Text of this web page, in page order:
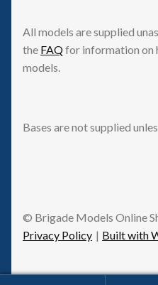
All models are supplied
the FAQfor information on
models.
Bases are not supplied
© Brigade Models Online
Privacy Policy
Built with